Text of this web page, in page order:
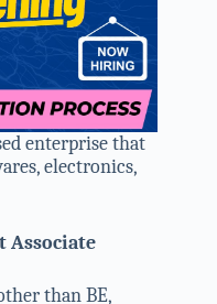
enterprise that
electronics,
Associate
than BE,